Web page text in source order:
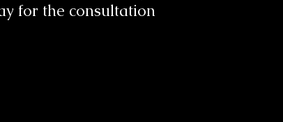
for the consultation